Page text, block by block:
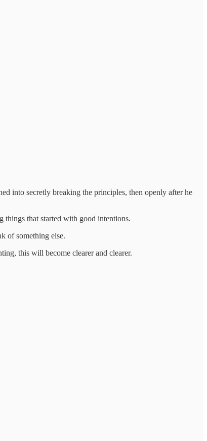
into secretly breaking the principles, then openly after he
things that started with good intentions.
of something else.
this will become clearer and clearer.